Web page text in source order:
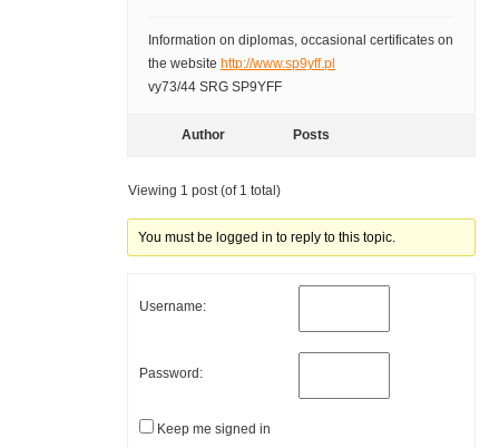
Information on diplomas, occasional certificates on
the website http://www.sp9yff.pl
vy73/44 SRG SP9YFF
Author Posts
Viewing 1 post (of 1 total)
You must be logged in to reply to this topic.
Username:
Password:
Keep me signed in